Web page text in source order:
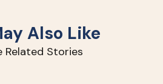
Also Like
Related Stories